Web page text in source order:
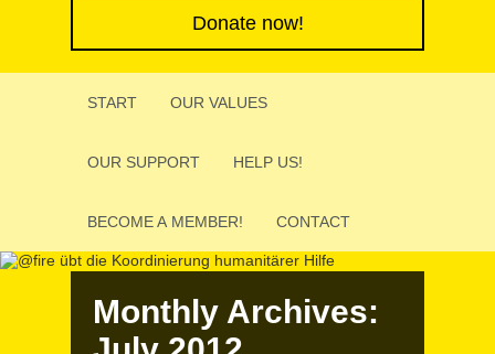
Donate now!
START OUR VALUES
OUR SUPPORT HELP US!
BECOME A MEMBER! CONTACT
Monthly Archives: